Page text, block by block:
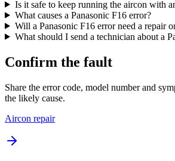
Is it safe to keep running the aircon with
What causes a Panasonic F16 error?
Will a Panasonic F16 error need a repair
What should I send a technician about a
Confirm the fault
Share the error code, model number and
the likely cause.
Aircon repair